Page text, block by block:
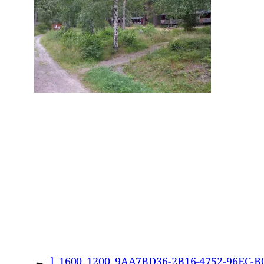
← l_1600_1200_9AA7BD36-2B16-4752-96EC-